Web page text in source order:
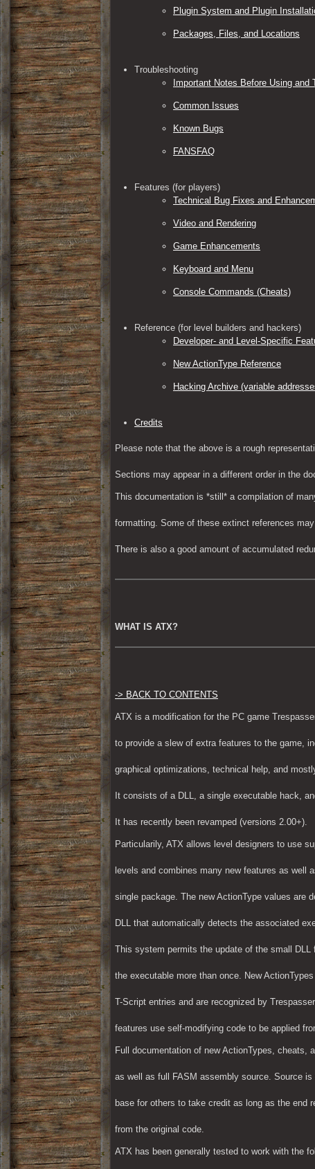
Plugin System and Plugin
Packages, Files, and Locations
Troubleshooting
Important Notes Before Using and
Common Issues
Known Bugs
FANSFAQ
Features (for players)
Technical Bug Fixes and
Video and Rendering
Game Enhancements
Keyboard and Menu
Console Commands (Cheats)
Reference (for level builders and hackers)
Developer- and Level-Specific
New ActionType Reference
Hacking Archive (variable
Credits
Please note that the above is a rough
Sections may appear in a different order in the
This documentation is *still* a compilation of
formatting. Some of these extinct references
There is also a good amount of accumulated
WHAT IS ATX?
-> BACK TO CONTENTS
ATX is a modification for the PC game
to provide a slew of extra features to the game,
graphical optimizations, technical help, and
It consists of a DLL, a single executable hack,
It has recently been revamped (versions 2.00+).
Particularily, ATX allows level designers to use
levels and combines many new features as well
single package. The new ActionType values are
DLL that automatically detects the associated
This system permits the update of the small DLL
the executable more than once. New
T-Script entries and are recognized by
features use self-modifying code to be applied
Full documentation of new ActionTypes, cheats,
as well as full FASM assembly source. Source
base for others to take credit as long as the end
from the original code.
ATX has been generally tested to work with the